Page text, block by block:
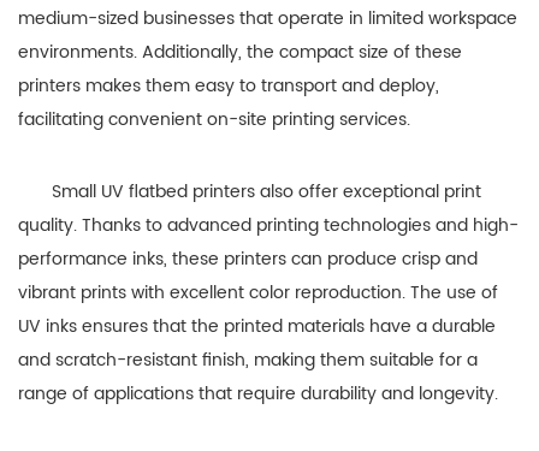
medium-sized businesses that operate in limited workspace
environments. Additionally, the compact size of these
printers makes them easy to transport and deploy,
facilitating convenient on-site printing services.
Small UV flatbed printers also offer exceptional print
quality. Thanks to advanced printing technologies and high-
performance inks, these printers can produce crisp and
vibrant prints with excellent color reproduction. The use of
UV inks ensures that the printed materials have a durable
and scratch-resistant finish, making them suitable for a
range of applications that require durability and longevity.